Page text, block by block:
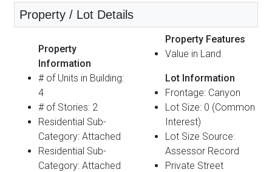
Property / Lot Details
Property
Information
# of Units in Building:
4
# of Stories: 2
Residential Sub-
Category: Attached
Residential Sub-
Category: Attached
Property Features
Value in Land
Lot Information
Frontage: Canyon
Lot Size: 0 (Common
Interest)
Lot Size Source:
Assessor Record
Private Street